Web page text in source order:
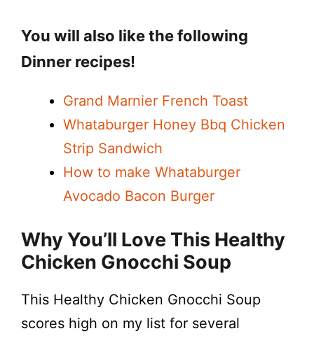
You will also like the following
Dinner recipes!
Grand Marnier French Toast
Whataburger Honey Bbq Chicken
Strip Sandwich
How to make Whataburger
Avocado Bacon Burger
Why You’ll Love This Healthy
Chicken Gnocchi Soup
This Healthy Chicken Gnocchi Soup
scores high on my list for several